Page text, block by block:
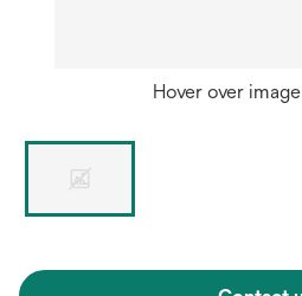
Hover over